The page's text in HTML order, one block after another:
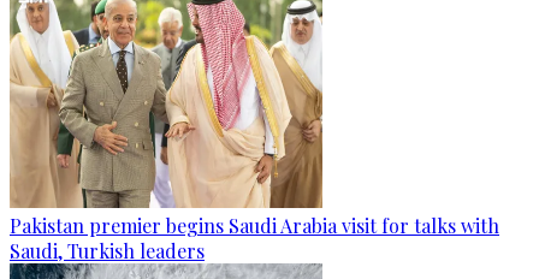
Pakistan premier begins Saudi Arabia visit for talks with
Saudi, Turkish leaders